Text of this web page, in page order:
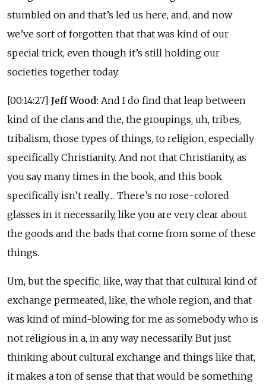
stumbled on and that’s led us here, and, and now
we’ve sort of forgotten that that was kind of our
special trick, even though it’s still holding our
societies together today.
[00:14:27] Jeff Wood: And I do find that leap between
kind of the clans and the, the groupings, uh, tribes,
tribalism, those types of things, to religion, especially
specifically Christianity. And not that Christianity, as
you say many times in the book, and this book
specifically isn’t really… There’s no rose-colored
glasses in it necessarily, like you are very clear about
the goods and the bads that come from some of these
things.
Um, but the specific, like, way that that cultural kind of
exchange permeated, like, the whole region, and that
was kind of mind-blowing for me as somebody who is
not religious in a, in any way necessarily. But just
thinking about cultural exchange and things like that,
it makes a ton of sense that that would be something